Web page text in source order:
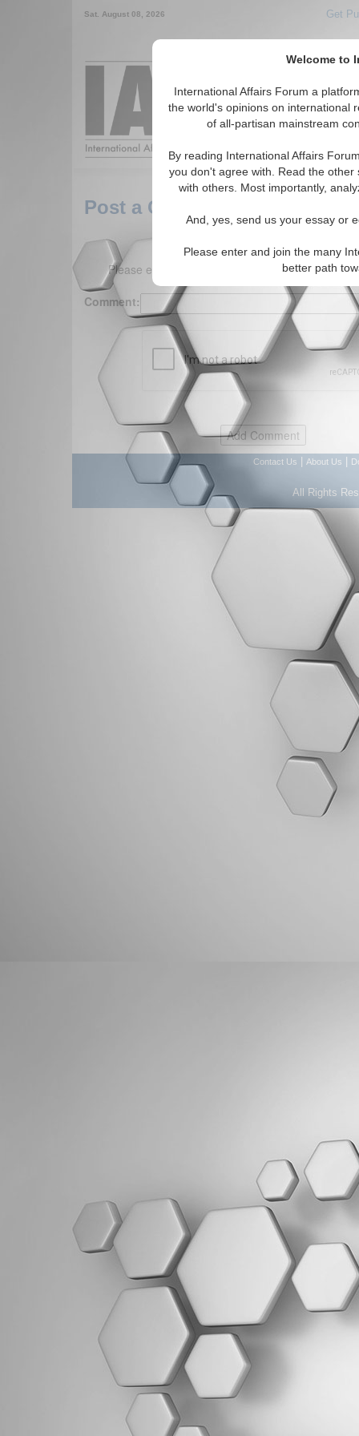
Welcome to
International Affairs Forum a
the world's opinions on international
of all-partisan mainstream
By reading International Affairs
you don't agree with. Read the
with others. Most importantly,
And, yes, send us your essay or
Please enter and join the many
better path
Sat. August 08, 2026 Get
Around the
Post a Comment
Please enter your comment below. (150
Comment:
Contact Us About Us
All Rights